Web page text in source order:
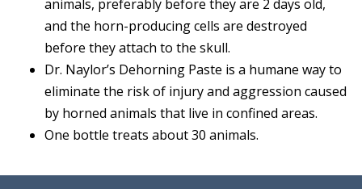
animals, preferably before they are 2 days old,
and the horn-producing cells are destroyed
before they attach to the skull.
Dr. Naylor’s Dehorning Paste is a humane way to
eliminate the risk of injury and aggression caused
by horned animals that live in confined areas.
One bottle treats about 30 animals.